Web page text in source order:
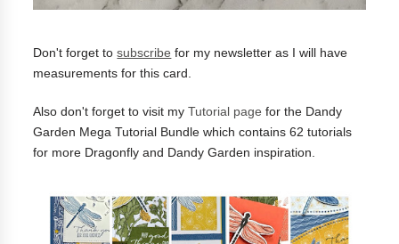
Don't forget tosubscribe for my newsletter as I will have
measurements for this card.
Also don't forget to visit myTutorial page for the Dandy
Garden Mega Tutorial Bundle which contains 62 tutorials
for more Dragonfly and Dandy Garden inspiration.